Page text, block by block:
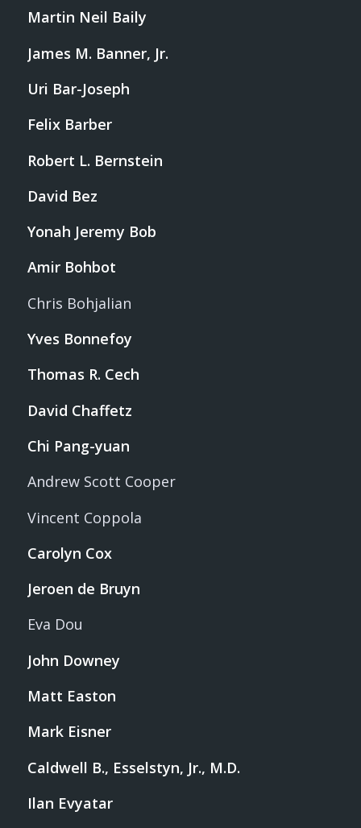
Martin Neil Baily
James M. Banner, Jr.
Uri Bar-Joseph
Felix Barber
Robert L. Bernstein
David Bez
Yonah Jeremy Bob
Amir Bohbot
Chris Bohjalian
Yves Bonnefoy
Thomas R. Cech
David Chaffetz
Chi Pang-yuan
Andrew Scott Cooper
Vincent Coppola
Carolyn Cox
Jeroen de Bruyn
Eva Dou
John Downey
Matt Easton
Mark Eisner
Caldwell B., Esselstyn, Jr., M.D.
Ilan Evyatar